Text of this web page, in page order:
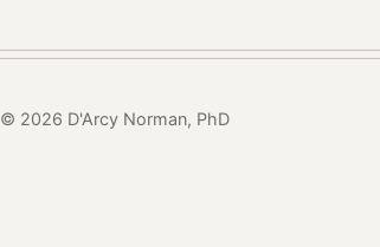
© 2026 D'Arcy Norman, PhD